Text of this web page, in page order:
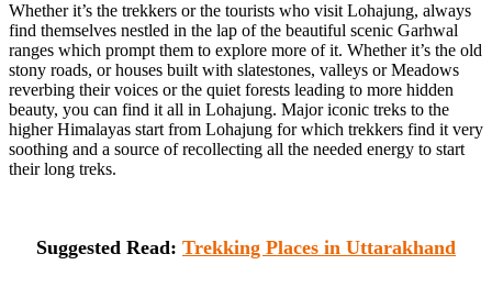
Whether it’s the trekkers or the tourists who visit Lohajung, always
find themselves nestled in the lap of the beautiful scenic Garhwal
ranges which prompt them to explore more of it. Whether it’s the old
stony roads, or houses built with slatestones, valleys or Meadows
reverbing their voices or the quiet forests leading to more hidden
beauty, you can find it all in Lohajung. Major iconic treks to the
higher Himalayas start from Lohajung for which trekkers find it very
soothing and a source of recollecting all the needed energy to start
their long treks.
Suggested Read: Trekking Places in Uttarakhand